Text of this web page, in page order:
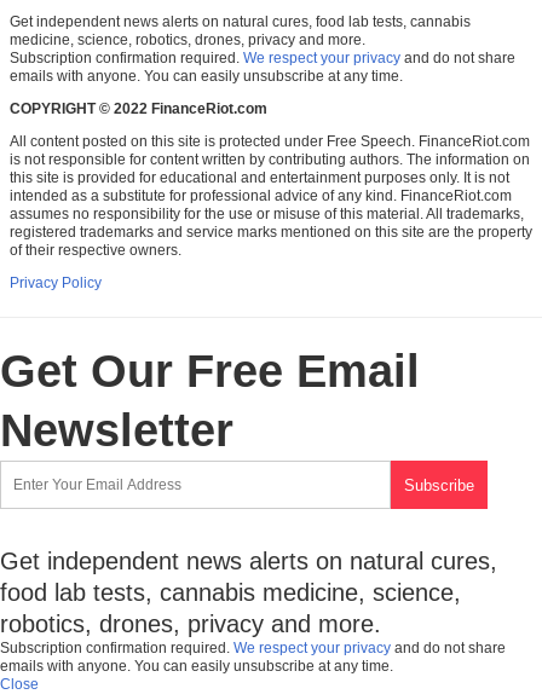
Get independent news alerts on natural cures, food lab tests, cannabis
medicine, science, robotics, drones, privacy and more.
Subscription confirmation required. We respect your privacy and do not share
emails with anyone. You can easily unsubscribe at any time.
COPYRIGHT © 2022 FinanceRiot.com
All content posted on this site is protected under Free Speech. FinanceRiot.com
is not responsible for content written by contributing authors. The information on
this site is provided for educational and entertainment purposes only. It is not
intended as a substitute for professional advice of any kind. FinanceRiot.com
assumes no responsibility for the use or misuse of this material. All trademarks,
registered trademarks and service marks mentioned on this site are the property
of their respective owners.
Privacy Policy
Get Our Free Email
Newsletter
Get independent news alerts on natural cures,
food lab tests, cannabis medicine, science,
robotics, drones, privacy and more.
Subscription confirmation required. We respect your privacy and do not share
emails with anyone. You can easily unsubscribe at any time.
Close